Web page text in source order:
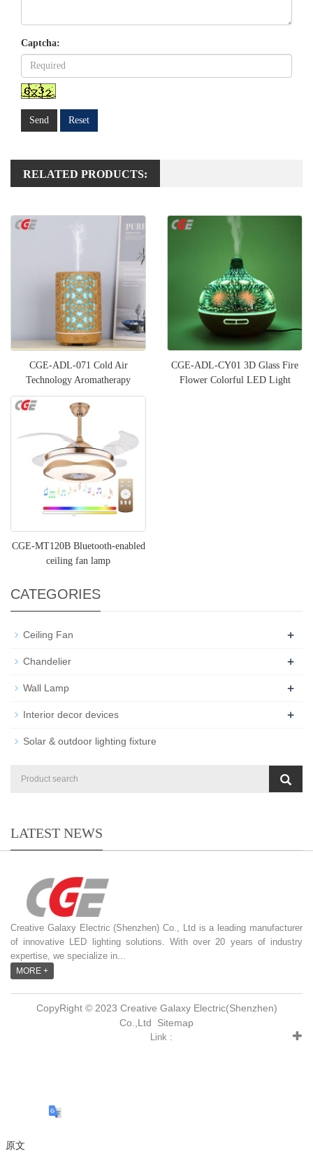
Captcha:
Send Reset
RELATED PRODUCTS:
CGE-ADL-071 Cold Air
Technology Aromatherapy
Diffuser for Large Room
CGE-ADL-CY01 3D Glass Fire
Flower Colorful LED Light
CGE-MT120B Bluetooth-enabled
ceiling fan lamp
CATEGORIES
Ceiling Fan +
Chandelier +
Wall Lamp +
Interior decor devices +
Solar & outdoor lighting fixture
LATEST NEWS
Creative Galaxy Electric (Shenzhen) Co., Ltd is a leading manufacturer
of innovative LED lighting solutions. With over 20 years of industry
expertise, we specialize in...
MORE +
CopyRight © 2023 Creative Galaxy Electric(Shenzhen)
Co.,Ltd Sitemap
Link :
原文